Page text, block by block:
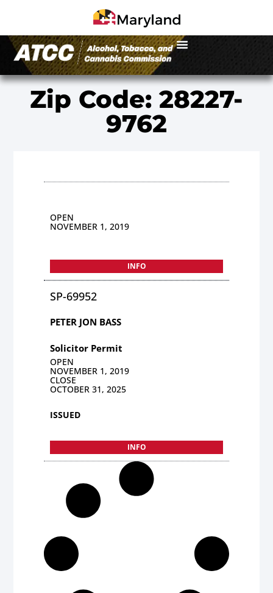
Zip Code: 28227-
9762
OPEN
NOVEMBER 1, 2019
INFO
SP-69952
PETER JON BASS
Solicitor Permit
OPEN
NOVEMBER 1, 2019
CLOSE
OCTOBER 31, 2025
ISSUED
INFO